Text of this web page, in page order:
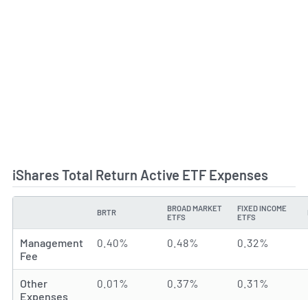
iShares Total Return Active ETF Expenses
BRTR
BROAD MARKET
ETFS
FIXED INCOME
ETFS
Management
Fee
0.40% 0.48% 0.32%
Other
Expenses
0.01% 0.37% 0.31%